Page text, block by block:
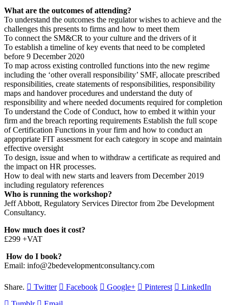
What are the outcomes of attending?
To understand the outcomes the regulator wishes to achieve and the
challenges this presents to firms and how to meet them
To connect the SM&CR to your culture and the drivers of it
To establish a timeline of key events that need to be completed
before 9 December 2020
To map across existing controlled functions into the new regime
including the ‘other overall responsibility’ SMF, allocate prescribed
responsibilities, create statements of responsibilities, responsibility
maps and handover procedures and understand the duty of
responsibility and where needed documents required for completion
To understand the Code of Conduct, how to embed it within your
firm and the breach reporting requirements Establish the full scope
of Certification Functions in your firm and how to conduct an
appropriate FIT assessment for each category in scope and maintain
effective oversight
To design, issue and when to withdraw a certificate as required and
the impact on HR processes.
How to deal with new starts and leavers from December 2019
including regulatory references
Who is running the workshop?
Jeff Abbott, Regulatory Services Director from 2be Development
Consultancy.
How much does it cost?
£299 +VAT
How do I book?
Email: info@2bedevelopmentconsultancy.com
Share. Twitter Facebook Google+ Pinterest
LinkedIn